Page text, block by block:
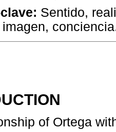
Sentido,
of Ortega